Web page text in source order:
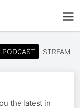
PODCAST STREAM
the latest in